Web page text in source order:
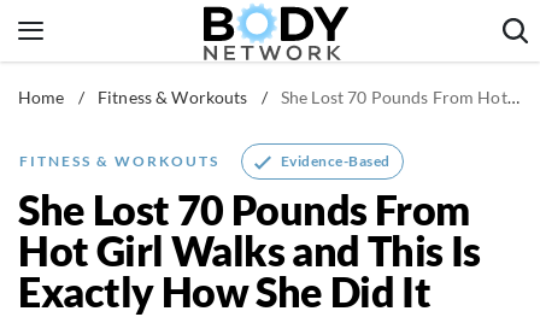
to
Fitness & Workouts
Healthy Body
Home / Fitness & Workouts / She Lost 70 Pounds From Hot Girl Walks and This Is Exactly How She Did It
FITNESS & WORKOUTS Evidence-Based
She Lost 70 Pounds From
Hot Girl Walks and This Is
Exactly How She Did It